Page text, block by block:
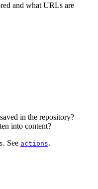
and what URLs are
in the repository?
into content?
. See actions.